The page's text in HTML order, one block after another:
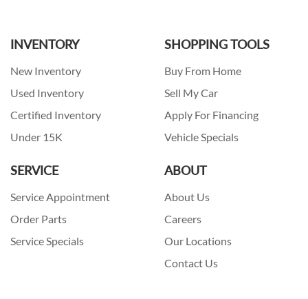
INVENTORY
New Inventory
Used Inventory
Certified Inventory
Under 15K
SHOPPING TOOLS
Buy From Home
Sell My Car
Apply For Financing
Vehicle Specials
SERVICE
Service Appointment
Order Parts
Service Specials
ABOUT
About Us
Careers
Our Locations
Contact Us